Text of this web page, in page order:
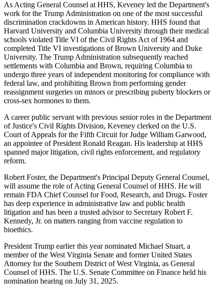
As Acting General Counsel at HHS, Keveney led the Department's
work for the Trump Administration on one of the most successful
discrimination crackdowns in American history. HHS found that
Harvard University and Columbia University through their medical
schools violated Title VI of the Civil Rights Act of 1964 and
completed Title VI investigations of Brown University and Duke
University. The Trump Administration subsequently reached
settlements with Columbia and Brown, requiring Columbia to
undergo three years of independent monitoring for compliance with
federal law, and prohibiting Brown from performing gender
reassignment surgeries on minors or prescribing puberty blockers or
cross-sex hormones to them.
A career public servant with previous senior roles in the Department
of Justice's Civil Rights Division, Keveney clerked on the U.S.
Court of Appeals for the Fifth Circuit for Judge William Garwood,
an appointee of President Ronald Reagan. His leadership at HHS
spanned major litigation, civil rights enforcement, and regulatory
reform.
Robert Foster, the Department's Principal Deputy General Counsel,
will assume the role of Acting General Counsel of HHS. He will
remain FDA Chief Counsel for Food, Research, and Drugs. Foster
has deep experience in administrative law and public health
litigation and has been a trusted advisor to Secretary Robert F.
Kennedy, Jr. on matters ranging from vaccine regulation to
bioethics.
President Trump earlier this year nominated Michael Stuart, a
member of the West Virginia Senate and former United States
Attorney for the Southern District of West Virginia, as General
Counsel of HHS. The U.S. Senate Committee on Finance held his
nomination hearing on July 31, 2025.